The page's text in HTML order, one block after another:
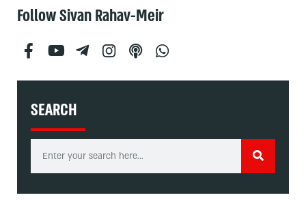
Follow Sivan Rahav-Meir
SEARCH